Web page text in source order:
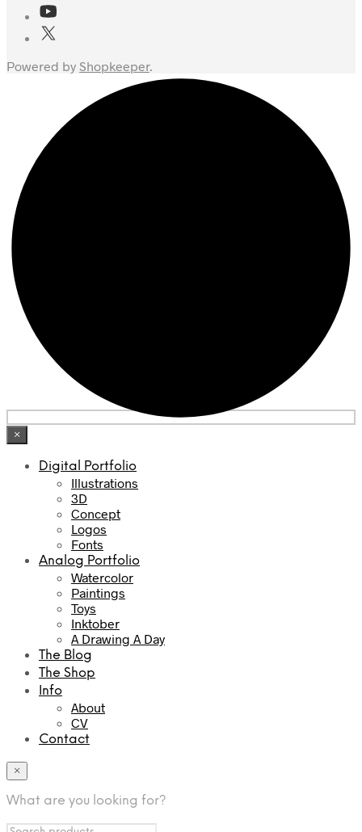
Powered by Shopkeeper.
×
Digital Portfolio
Illustrations
3D
Concept
Logos
Fonts
Analog Portfolio
Watercolor
Paintings
Toys
Inktober
A Drawing A Day
The Blog
The Shop
Info
About
CV
Contact
×
What are you looking for?